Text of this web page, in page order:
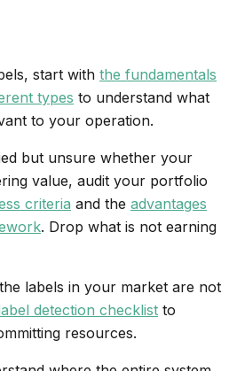
start with the fundamentals
types to understand what
to your operation.
but unsure whether your
value, audit your portfolio
criteria and the advantages
. Drop what is not earning
labels in your market are not
detection checklist to
resources.